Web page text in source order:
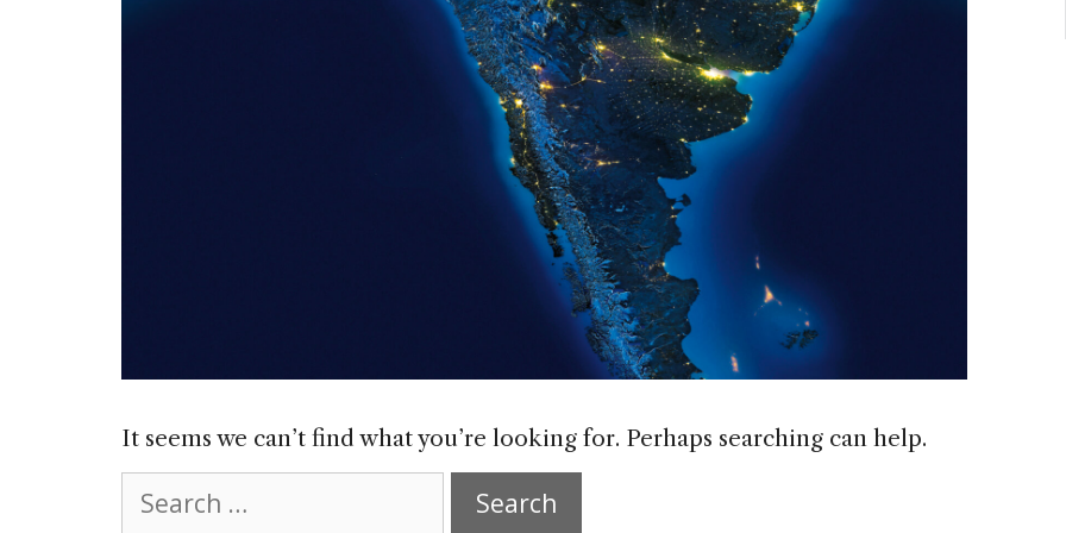
It seems we can’t find what you’re looking for. Perhaps searching can help.
for: